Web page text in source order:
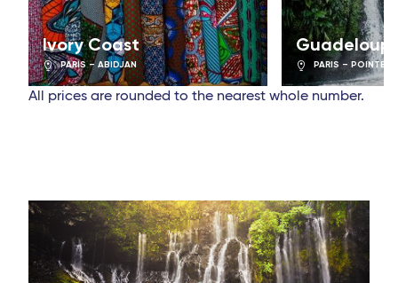
Ivory Coast
PARIS – ABIDJAN PARIS – POINTE-
All prices are rounded to the nearest whole number.